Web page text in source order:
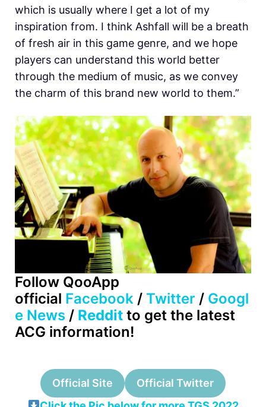
which is usually where I get a lot of my
inspiration from. I think Ashfall will be a breath
of fresh air in this game genre, and we hope
players can understand this world better
through the medium of music, as we convey
the charm of this brand new world to them.”
Follow QooApp
official Facebook / Twitter / Googl
e News / Reddit to get the latest
ACG information!
Official Site
Official Twitter